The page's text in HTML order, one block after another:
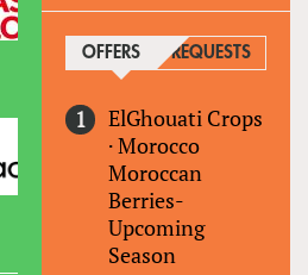
OFFERS (ACTIVE TAB)
REQUESTS
ElGhouati Crops
·Morocco
Moroccan
Berries-
Upcoming
Season